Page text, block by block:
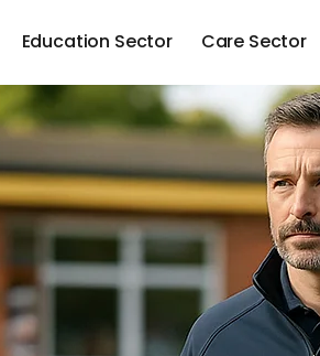
Education Sector Care Sector